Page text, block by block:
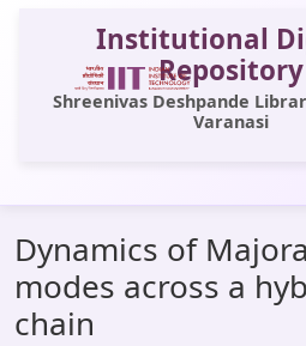
Institutional
Repository
Shreenivas Deshpande
Varanasi
All of DSpace
Statistics
Dynamics of
modes across a
chain